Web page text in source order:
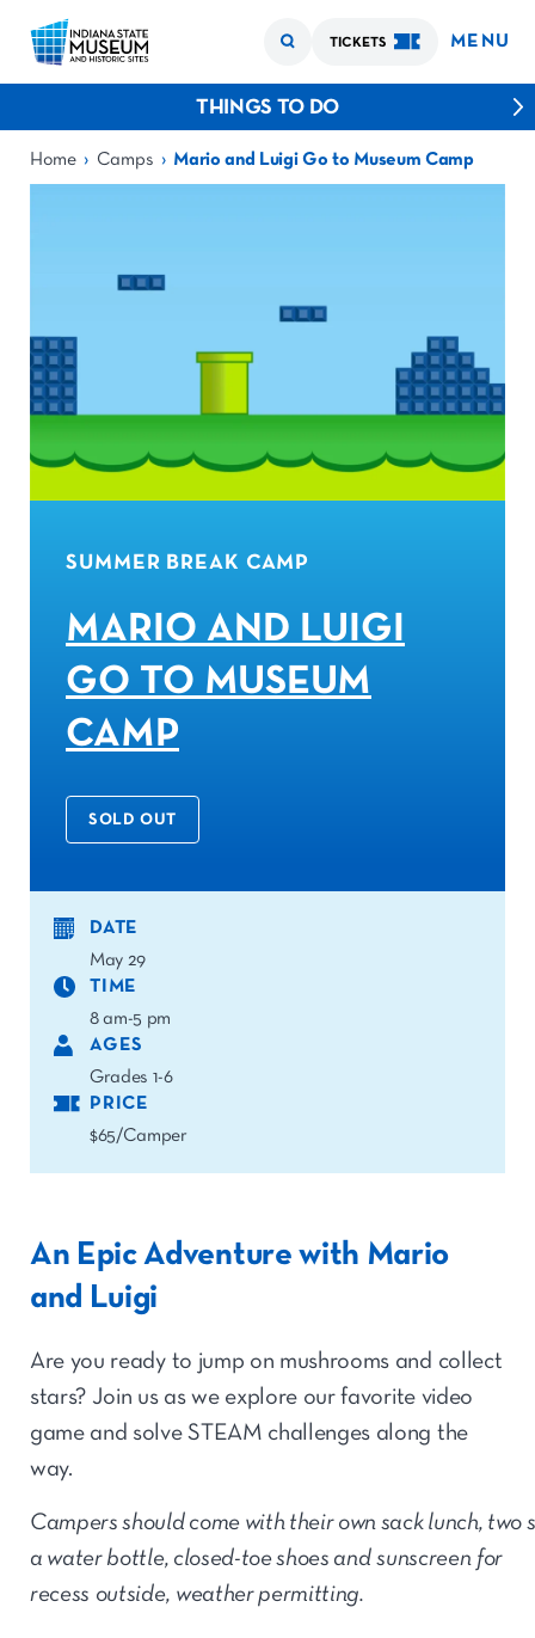
TICKETS MENU
THINGS TO DO
Home › Camps › Mario and Luigi Go to Museum Camp
SUMMER BREAK CAMP
MARIO AND LUIGI
GO TO MUSEUM
CAMP
SOLD OUT
DATE
May 29
TIME
8 am-5 pm
AGES
Grades 1-6
PRICE
$65/Camper
An Epic Adventure with Mario
and Luigi
Are you ready to jump on mushrooms and collect
stars? Join us as we explore our favorite video
game and solve STEAM challenges along the
way.
Campers should come with their own sack lunch, two
a water bottle, closed-toe shoes and sunscreen for
recess outside, weather permitting.